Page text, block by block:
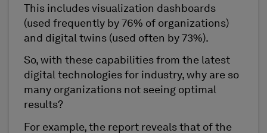
This includes visualization dashboards
(used frequently by 76% of organizations)
and digital twins (used often by 73%).
So, with these capabilities from the latest
digital technologies for industry, why are so
many organizations not seeing optimal
results?
For example, the report reveals that of the